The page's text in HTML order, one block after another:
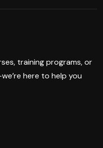
training programs, or
here to help you